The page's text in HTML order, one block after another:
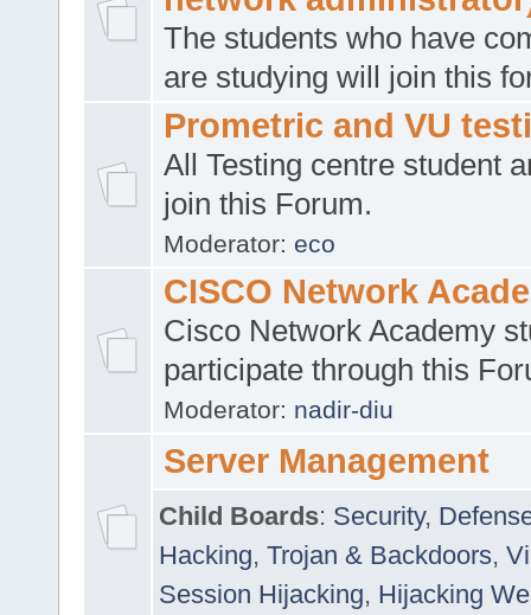
The students who have
are studying will join this
Prometric and VU
All Testing centre student
join this Forum.
Moderator: eco
CISCO Network
Cisco Network Academy
participate through this
Moderator: nadir-diu
Server Management
Child Boards: Security,
Hacking, Trojan & Backdoors,
Session Hijacking, Hijacking